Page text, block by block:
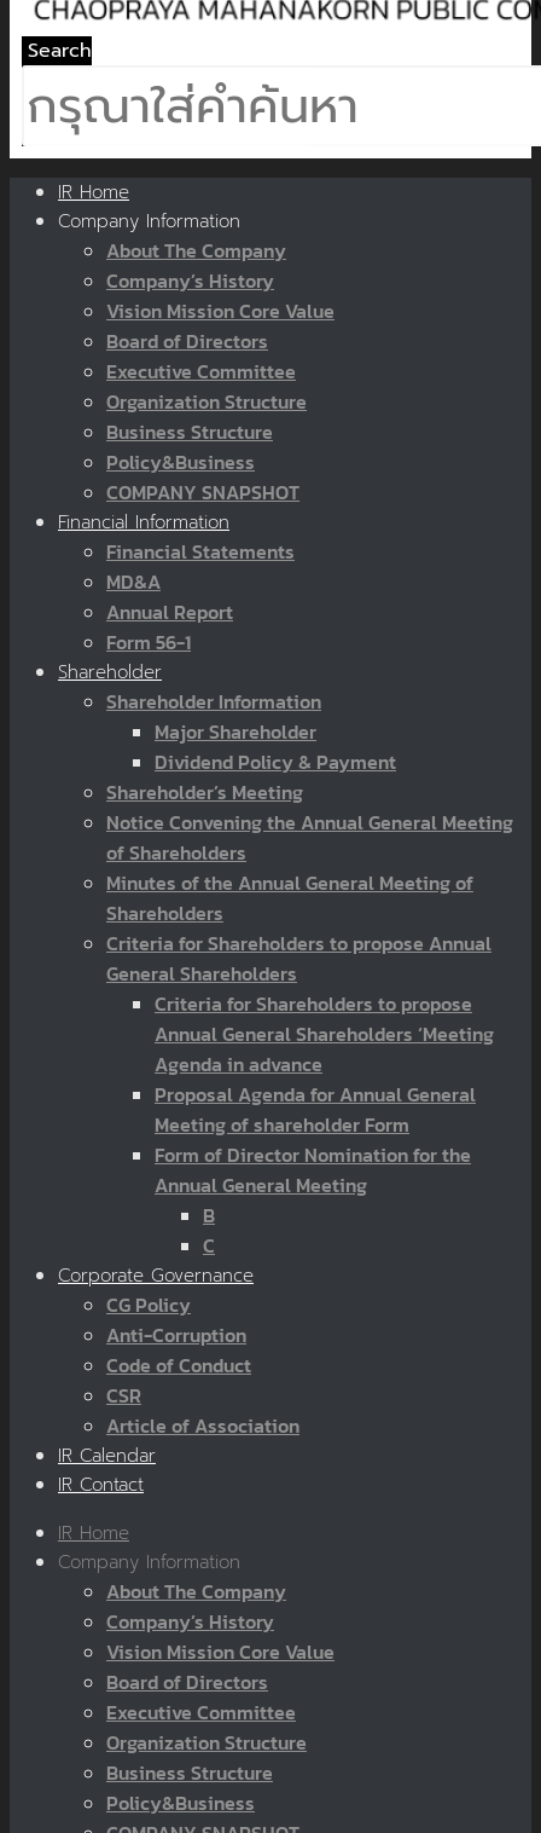
Search
IR Home
Company Information
About The Company
Company’s History
Vision Mission Core Value
Board of Directors
Executive Committee
Organization Structure
Business Structure
Policy&Business
COMPANY SNAPSHOT
Financial Information
Financial Statements
MD&A
Annual Report
Form 56-1
Shareholder
Shareholder Information
Major Shareholder
Dividend Policy & Payment
Shareholder’s Meeting
Notice Convening the Annual General Meeting
of Shareholders
Minutes of the Annual General Meeting of
Shareholders
Criteria for Shareholders to propose Annual
General Shareholders
Criteria for Shareholders to propose
Annual General Shareholders ‘Meeting
Agenda in advance
Proposal Agenda for Annual General
Meeting of shareholder Form
Form of Director Nomination for the
Annual General Meeting
B
C
Corporate Governance
CG Policy
Anti-Corruption
Code of Conduct
CSR
Article of Association
IR Calendar
IR Contact
IR Home
Company Information
About The Company
Company’s History
Vision Mission Core Value
Board of Directors
Executive Committee
Organization Structure
Business Structure
Policy&Business